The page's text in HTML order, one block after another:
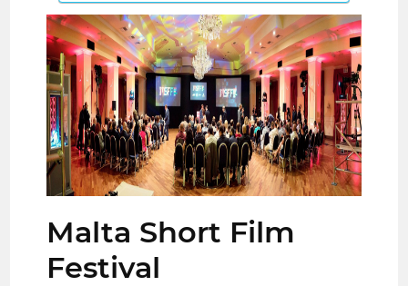
Malta Short Film
Festival